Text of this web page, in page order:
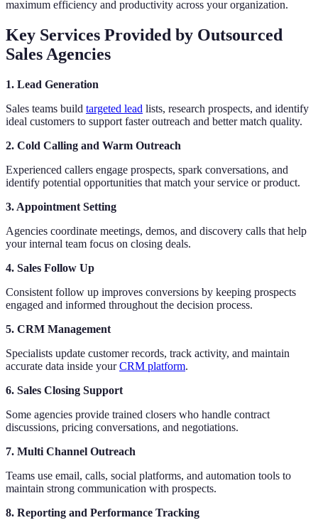
maximum efficiency and productivity across your organization.
Key Services Provided by Outsourced
Sales Agencies
1. Lead Generation
Sales teams build targeted lead lists, research prospects, and identify
ideal customers to support faster outreach and better match quality.
2. Cold Calling and Warm Outreach
Experienced callers engage prospects, spark conversations, and
identify potential opportunities that match your service or product.
3. Appointment Setting
Agencies coordinate meetings, demos, and discovery calls that help
your internal team focus on closing deals.
4. Sales Follow Up
Consistent follow up improves conversions by keeping prospects
engaged and informed throughout the decision process.
5. CRM Management
Specialists update customer records, track activity, and maintain
accurate data inside yourCRM platform.
6. Sales Closing Support
Some agencies provide trained closers who handle contract
discussions, pricing conversations, and negotiations.
7. Multi Channel Outreach
Teams use email, calls, social platforms, and automation tools to
maintain strong communication with prospects.
8. Reporting and Performance Tracking